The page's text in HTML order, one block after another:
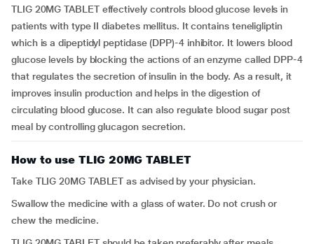
TLIG 20MG TABLET effectively controls blood glucose levels in
patients with type II diabetes mellitus. It contains teneligliptin
which is a dipeptidyl peptidase (DPP)-4 inhibitor. It lowers blood
glucose levels by blocking the actions of an enzyme called DPP-4
that regulates the secretion of insulin in the body. As a result, it
improves insulin production and helps in the digestion of
circulating blood glucose. It can also regulate blood sugar post
meal by controlling glucagon secretion.
How to use TLIG 20MG TABLET
Take TLIG 20MG TABLET as advised by your physician.
Swallow the medicine with a glass of water. Do not crush or
chew the medicine.